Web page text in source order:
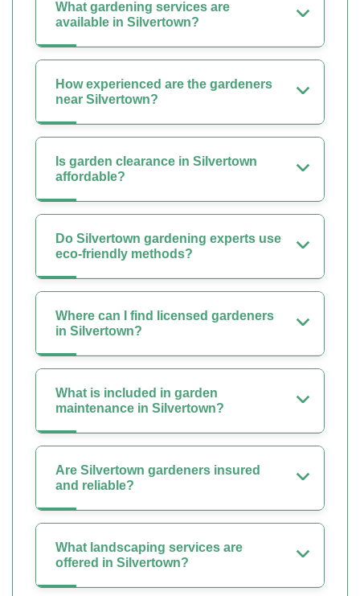
What gardening services are
available in Silvertown?
How experienced are the gardeners
near Silvertown?
Is garden clearance in Silvertown
affordable?
Do Silvertown gardening experts use
eco-friendly methods?
Where can I find licensed gardeners
in Silvertown?
What is included in garden
maintenance in Silvertown?
Are Silvertown gardeners insured
and reliable?
What landscaping services are
offered in Silvertown?